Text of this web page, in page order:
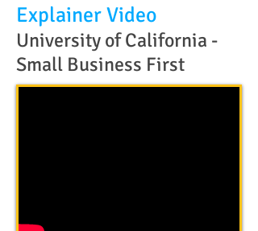
Explainer Video
University of California -
Small Business First